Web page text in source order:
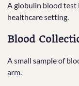
A globulin blood test
healthcare setting.
Blood
A small sample of
arm.